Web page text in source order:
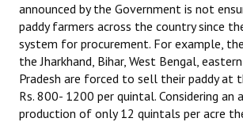
announced by the Government is not
paddy farmers across the country since
system for procurement. For example,
the Jharkhand, Bihar, West Bengal,
Pradesh are forced to sell their paddy at
Rs. 800- 1200 per quintal. Considering an
production of only 12 quintals per acre